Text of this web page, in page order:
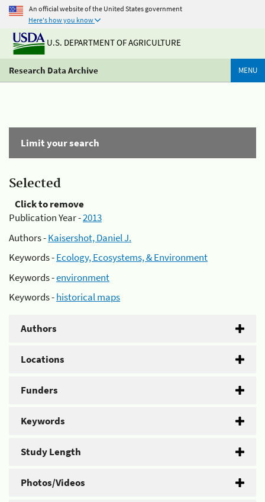
An official website of the United States government
Here's how you know
U.S. DEPARTMENT OF AGRICULTURE
Research Data Archive MENU
Limit your search
Selected
Click to remove
Publication Year -2013
Authors -Kaisershot, Daniel J.
Keywords -Ecology, Ecosystems, & Environment
Keywords -environment
Keywords -historical maps
Authors
Locations
Funders
Keywords
Study Length
Photos/Videos